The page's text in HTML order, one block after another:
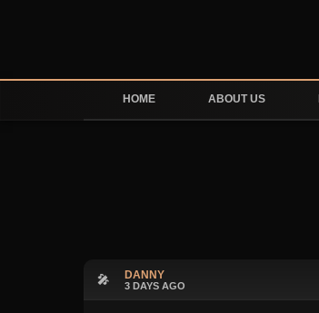
HOME ABOUT US
🎤 DANNY
3 DAYS AGO